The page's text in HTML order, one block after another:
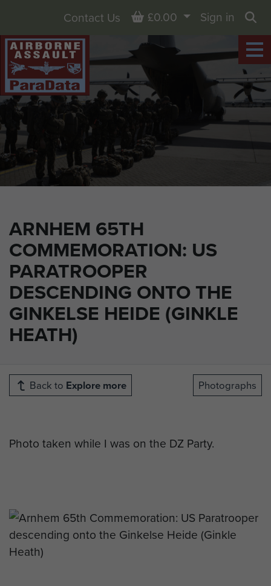
ARNHEM 65TH
COMMEMORATION: US
PARATROOPER
DESCENDING ONTO THE
GINKELSE HEIDE (GINKLE
HEATH)
Contact Us Basket
£0.00
Sign in
Back to Explore more Photographs
Photo taken while I was on the DZ Party.